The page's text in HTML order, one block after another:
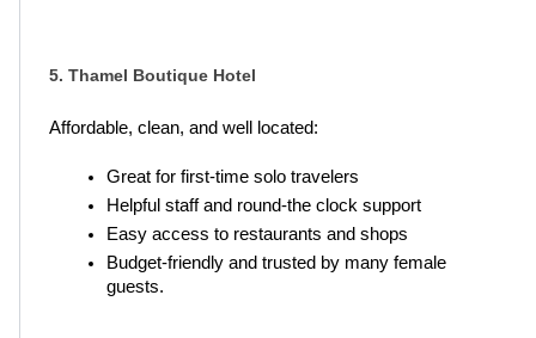
5. Thamel Boutique Hotel
Affordable, clean, and well located:
Great for first-time solo travelers
Helpful staff and round-the clock support
Easy access to restaurants and shops
Budget-friendly and trusted by many female
guests.